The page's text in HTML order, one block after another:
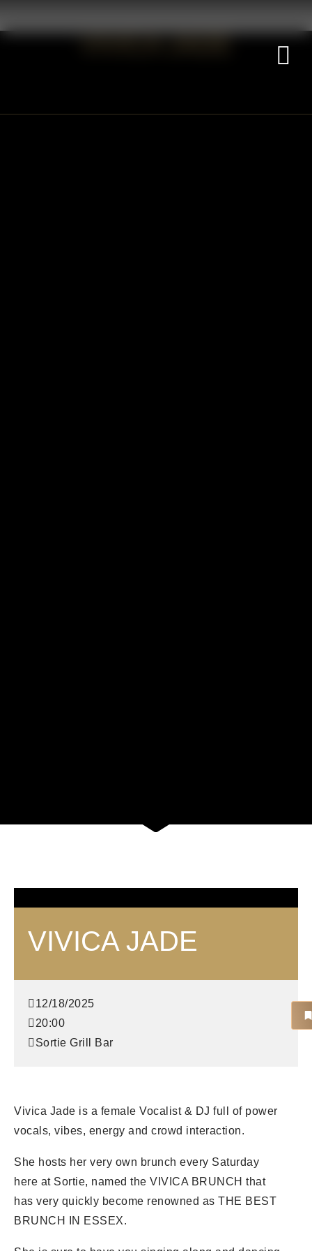
VIVICA JADE
VIVICA JADE
12/18/2025
20:00
Sortie Grill Bar
Vivica Jade is a female Vocalist & DJ full of power
vocals, vibes, energy and crowd interaction.
She hosts her very own brunch every Saturday
here at Sortie, named the VIVICA BRUNCH that
has very quickly become renowned as THE BEST
BRUNCH IN ESSEX.